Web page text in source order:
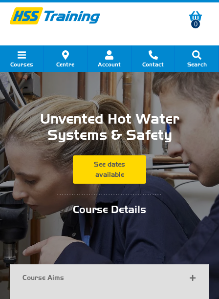
0
Courses Centre Account Contact Search
Show all Course by Category
Show all Course by Accreditation
Show all Training Centres
Show all Equipment Sales
Show all About Your Training
Show all Contact Us
Unvented Hot Water
Systems & Safety
See dates
available
...........................................
Course Details
Course Aims